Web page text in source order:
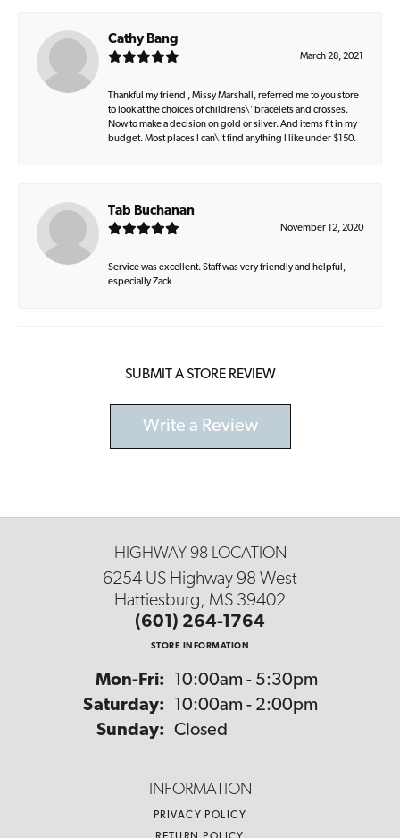
Cathy Bang
March 28, 2021
Thankful my friend , Missy Marshall, referred me to you store
to look at the choices of childrens\' bracelets and crosses.
Now to make a decision on gold or silver. And items fit in my
budget. Most places I can\'t find anything I like under $150.
Tab Buchanan
November 12, 2020
Service was excellent. Staff was very friendly and helpful,
especially Zack
SUBMIT A STORE REVIEW
Write a Review
HIGHWAY 98 LOCATION
6254 US Highway 98 West
Hattiesburg, MS 39402
(601) 264-1764
STORE INFORMATION
Mon-Fri: Monday - Friday:
10:00am - 5:30pm
Saturday:
10:00am - 2:00pm
Sunday: Closed
INFORMATION
PRIVACY POLICY